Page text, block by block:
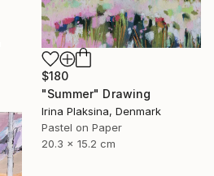
$180
"Summer" Drawing
Irina Plaksina, Denmark
Pastel on Paper
20.3 x 15.2 cm